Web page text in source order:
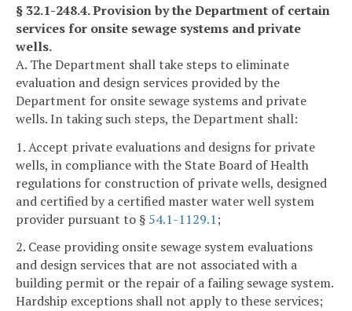
§ 32.1-248.4. Provision by the Department of certain
services for onsite sewage systems and private
wells.
A. The Department shall take steps to eliminate
evaluation and design services provided by the
Department for onsite sewage systems and private
wells. In taking such steps, the Department shall:
1. Accept private evaluations and designs for private
wells, in compliance with the State Board of Health
regulations for construction of private wells, designed
and certified by a certified master water well system
provider pursuant to § 54.1-1129.1;
2. Cease providing onsite sewage system evaluations
and design services that are not associated with a
building permit or the repair of a failing sewage system.
Hardship exceptions shall not apply to these services;